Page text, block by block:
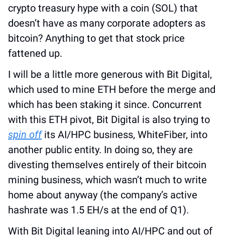
crypto treasury hype with a coin (SOL) that
doesn’t have as many corporate adopters as
bitcoin? Anything to get that stock price
fattened up.
I will be a little more generous with Bit Digital,
which used to mine ETH before the merge and
which has been staking it since. Concurrent
spin off its AI/HPC business, WhiteFiber, into
another public entity. In doing so, they are
divesting themselves entirely of their bitcoin
mining business, which wasn’t much to write
home about anyway (the company’s active
hashrate was 1.5 EH/s at the end of Q1).
With Bit Digital leaning into AI/HPC and out of